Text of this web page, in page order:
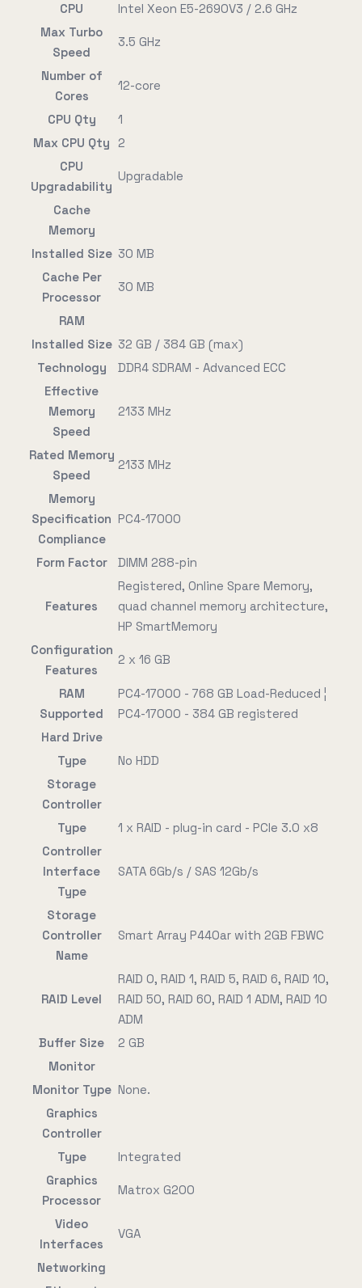
CPU
Intel Xeon E5-2690V3 / 2.6 GHz
Max Turbo
Speed
3.5 GHz
Number of
Cores
12-core
CPU Qty
1
Max CPU Qty 2
CPU
Upgradability
Upgradable
Cache
Memory
Installed Size 30 MB
Cache Per
Processor
30 MB
RAM
Installed Size 32 GB / 384 GB (max)
Technology
DDR4 SDRAM - Advanced ECC
Effective
Memory
Speed
2133 MHz
Rated Memory
Speed
2133 MHz
Memory
Specification
Compliance
PC4-17000
Form Factor DIMM 288-pin
Features
Registered, Online Spare Memory,
quad channel memory architecture,
HP SmartMemory
Configuration
Features
2 x 16 GB
RAM
Supported
PC4-17000 - 768 GB Load-Reduced ¦
PC4-17000 - 384 GB registered
Hard Drive
Type
No HDD
Storage
Controller
Type
1 x RAID - plug-in card - PCIe 3.0 x8
Controller
Interface
Type
SATA 6Gb/s / SAS 12Gb/s
Storage
Controller
Name
Smart Array P440ar with 2GB FBWC
RAID Level
RAID 0, RAID 1, RAID 5, RAID 6, RAID 10,
RAID 50, RAID 60, RAID 1 ADM, RAID 10
ADM
Buffer Size
2 GB
Monitor
Monitor Type None.
Graphics
Controller
Type
Integrated
Graphics
Processor
Matrox G200
Video
Interfaces
VGA
Networking